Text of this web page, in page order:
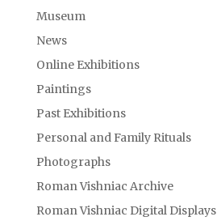
Museum
News
Online Exhibitions
Paintings
Past Exhibitions
Personal and Family Rituals
Photographs
Roman Vishniac Archive
Roman Vishniac Digital Displays